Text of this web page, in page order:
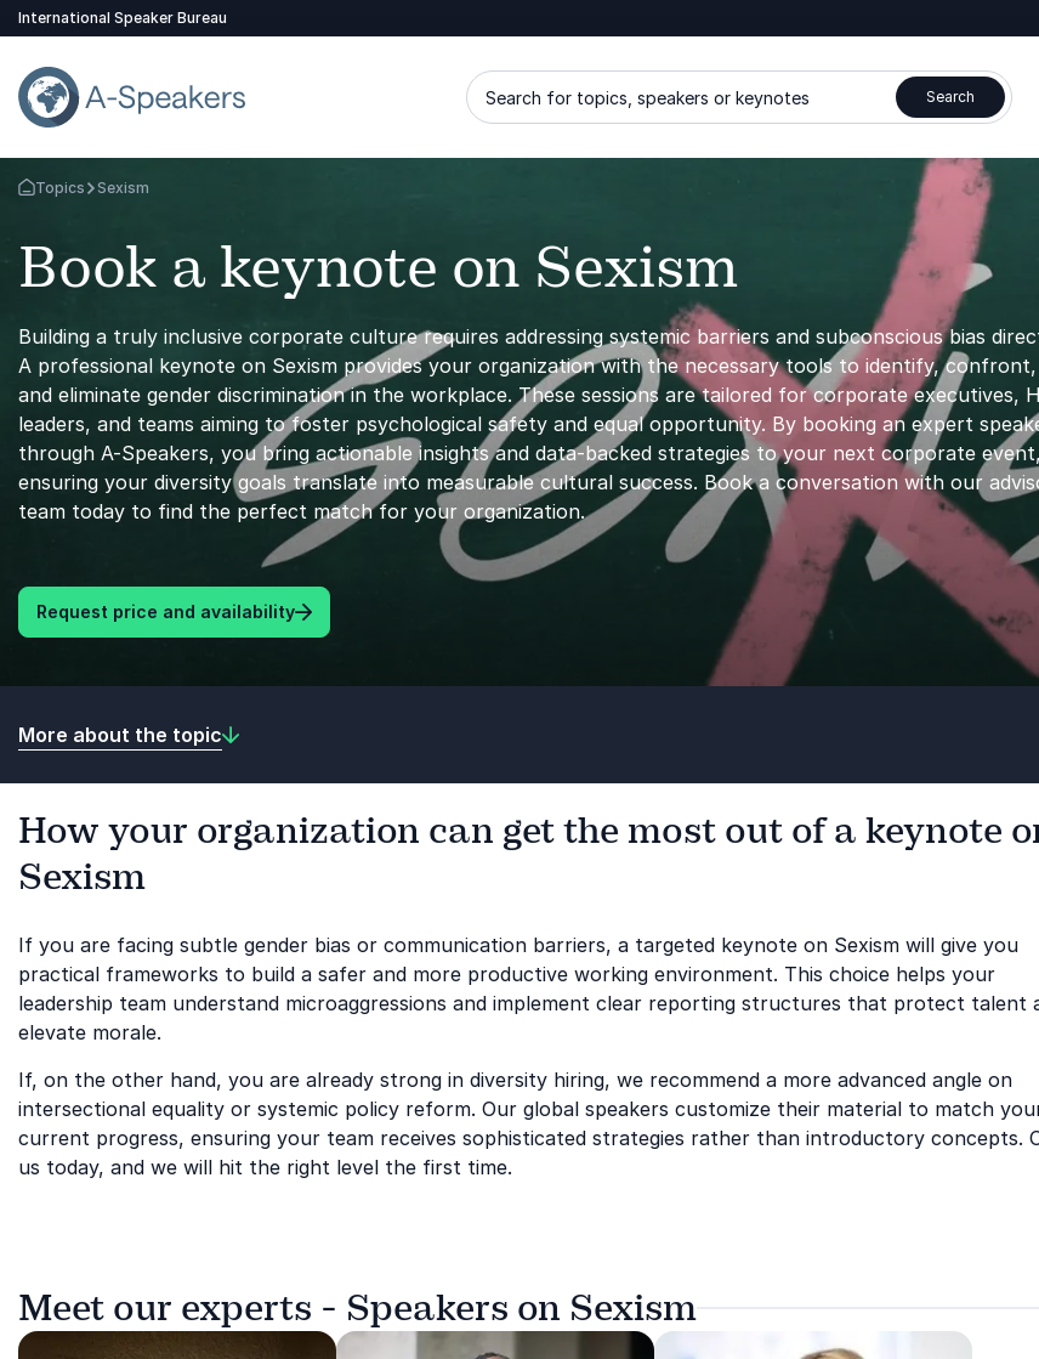
International Speaker Bureau
Search for topics, speakers or keynotes Search
Go Back to the Homepage
Topics Sexism
Book a keynote on Sexism
Building a truly inclusive corporate culture requires addressing systemic barriers and subconscious bias
A professional keynote on Sexism provides your organization with the necessary tools to identify, confront,
and eliminate gender discrimination in the workplace. These sessions are tailored for corporate executives,
leaders, and teams aiming to foster psychological safety and equal opportunity. By booking an expert
through A-Speakers, you bring actionable insights and data-backed strategies to your next corporate event,
ensuring your diversity goals translate into measurable cultural success. Book a conversation with our
team today to find the perfect match for your organization.
Request price and availability
More about the topic
How your organization can get the most out of a keynote
Sexism
If you are facing subtle gender bias or communication barriers, a targeted keynote on Sexism will give you
practical frameworks to build a safer and more productive working environment. This choice helps your
leadership team understand microaggressions and implement clear reporting structures that protect talent
elevate morale.
If, on the other hand, you are already strong in diversity hiring, we recommend a more advanced angle on
intersectional equality or systemic policy reform. Our global speakers customize their material to match
current progress, ensuring your team receives sophisticated strategies rather than introductory concepts.
us today, and we will hit the right level the first time.
Meet our experts - Speakers on Sexism